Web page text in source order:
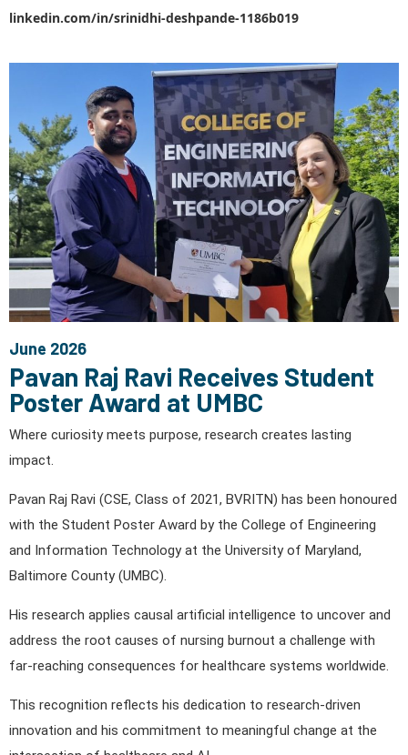
linkedin.com/in/srinidhi-deshpande-1186b019
June 2026
Pavan Raj Ravi Receives Student
Poster Award at UMBC
Where curiosity meets purpose, research creates lasting
impact.
Pavan Raj Ravi (CSE, Class of 2021, BVRITN) has been honoured
with the Student Poster Award by the College of Engineering
and Information Technology at the University of Maryland,
Baltimore County (UMBC).
His research applies causal artificial intelligence to uncover and
address the root causes of nursing burnout a challenge with
far-reaching consequences for healthcare systems worldwide.
This recognition reflects his dedication to research-driven
innovation and his commitment to meaningful change at the